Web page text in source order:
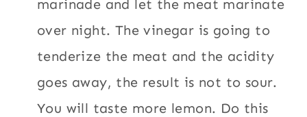
marinade and let the meat marinate
over night. The vinegar is going to
tenderize the meat and the acidity
goes away, the result is not to sour.
You will taste more lemon. Do this